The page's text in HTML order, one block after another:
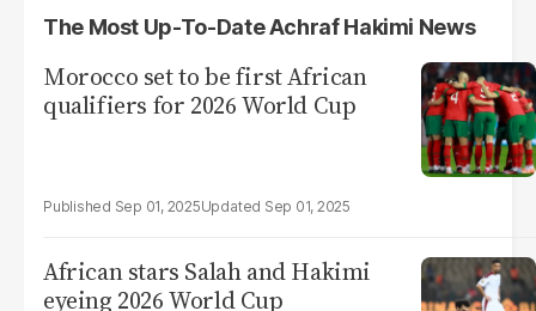
The Most Up-To-Date Achraf Hakimi News
Morocco set to be first African
qualifiers for 2026 World Cup
Sep 01, 2025 Sep 01, 2025
African stars Salah and Hakimi
eyeing 2026 World Cup